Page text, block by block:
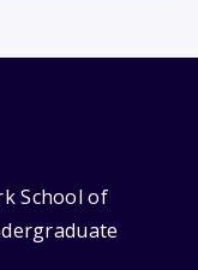
School of